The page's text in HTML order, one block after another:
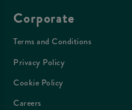
Corporate
Terms and Conditions
Privacy Policy
Cookie Policy
Careers